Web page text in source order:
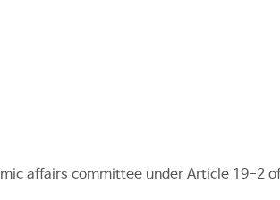
affairs committee underArticle 19-2